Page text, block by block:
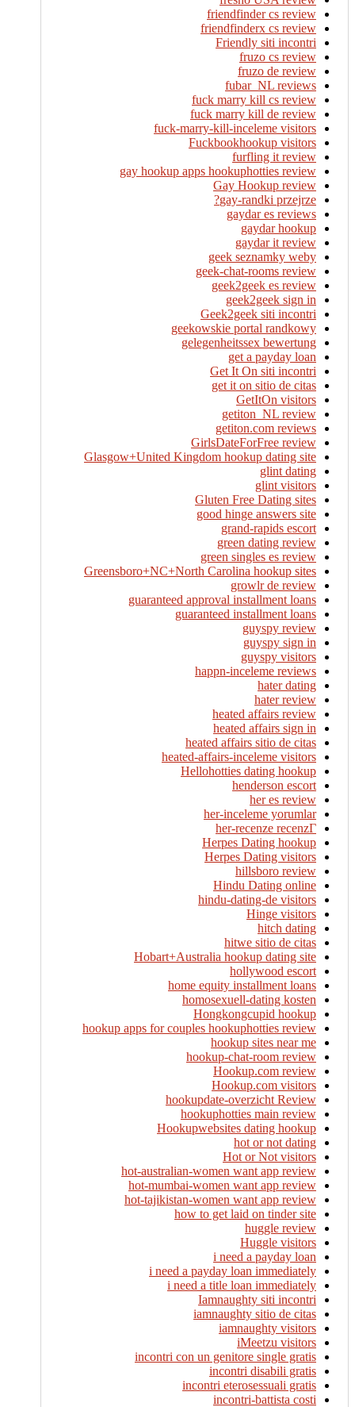
friendfinder cs review
friendfinderx cs review
Friendly siti incontri
fruzo cs review
fruzo de review
fubar_NL reviews
fuck marry kill cs review
fuck marry kill de review
fuck-marry-kill-inceleme visitors
Fuckbookhookup visitors
furfling it review
gay hookup apps hookuphotties review
Gay Hookup review
gay-randki przejrze?
gaydar es reviews
gaydar hookup
gaydar it review
geek seznamky weby
geek-chat-rooms review
geek2geek es review
geek2geek sign in
Geek2geek siti incontri
geekowskie portal randkowy
gelegenheitssex bewertung
get a payday loan
Get It On siti incontri
get it on sitio de citas
GetItOn visitors
getiton_NL review
getiton.com reviews
GirlsDateForFree review
Glasgow+United Kingdom hookup dating site
glint dating
glint visitors
Gluten Free Dating sites
good hinge answers site
grand-rapids escort
green dating review
green singles es review
Greensboro+NC+North Carolina hookup sites
growlr de review
guaranteed approval installment loans
guaranteed installment loans
guyspy review
guyspy sign in
guyspy visitors
happn-inceleme reviews
hater dating
hater review
heated affairs review
heated affairs sign in
heated affairs sitio de citas
heated-affairs-inceleme visitors
Hellohotties dating hookup
henderson escort
her es review
her-inceleme yorumlar
her-recenze recenzГ­
Herpes Dating hookup
Herpes Dating visitors
hillsboro review
Hindu Dating online
hindu-dating-de visitors
Hinge visitors
hitch dating
hitwe sitio de citas
Hobart+Australia hookup dating site
hollywood escort
home equity installment loans
homosexuell-dating kosten
Hongkongcupid hookup
hookup apps for couples hookuphotties review
hookup sites near me
hookup-chat-room review
Hookup.com review
Hookup.com visitors
hookupdate-overzicht Review
hookuphotties main review
Hookupwebsites dating hookup
hot or not dating
Hot or Not visitors
hot-australian-women want app review
hot-mumbai-women want app review
hot-tajikistan-women want app review
how to get laid on tinder site
huggle review
Huggle visitors
i need a payday loan
i need a payday loan immediately
i need a title loan immediately
Iamnaughty siti incontri
iamnaughty sitio de citas
iamnaughty visitors
iMeetzu visitors
incontri con un genitore single gratis
incontri disabili gratis
incontri eterosessuali gratis
incontri-battista costi